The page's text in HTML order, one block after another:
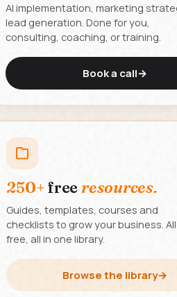
AI implementation, marketing
lead generation. Done for you,
consulting, coaching, or training.
Book a call→
250+free resources.
Guides, templates, courses and
checklists to grow your business. All
free, all in one library.
Browse the library→